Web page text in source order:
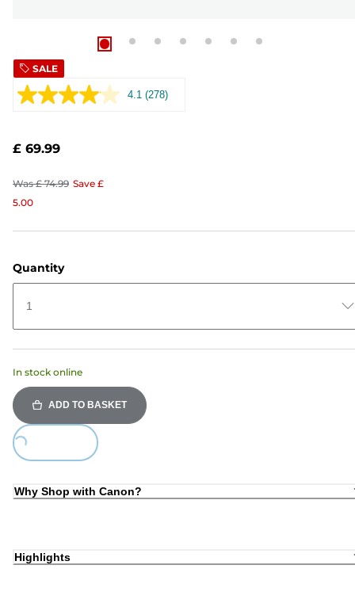
SALE
4.1 Read
(278)
£ 69.99
Was £ 74.99 Save £
5.00
Quantity
1
In stock online
ADD TO BASKET
Loading...
Why Shop with Canon?
Highlights